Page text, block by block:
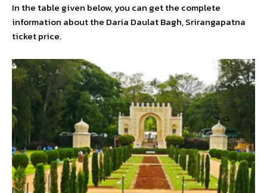
In the table given below, you can get the complete
information about the Daria Daulat Bagh, Srirangapatna
ticket price.